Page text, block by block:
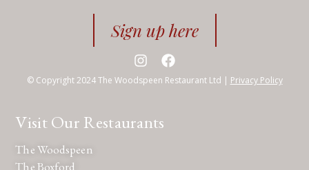
Sign up here
© Copyright 2024 The Woodspeen Restaurant Ltd | Privacy Policy
Visit Our Restaurants
The Woodspeen
The Boxford